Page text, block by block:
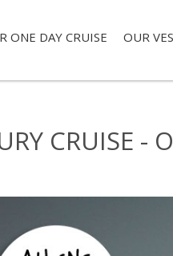
ONE DAY CRUISE OUR
CRUISE -